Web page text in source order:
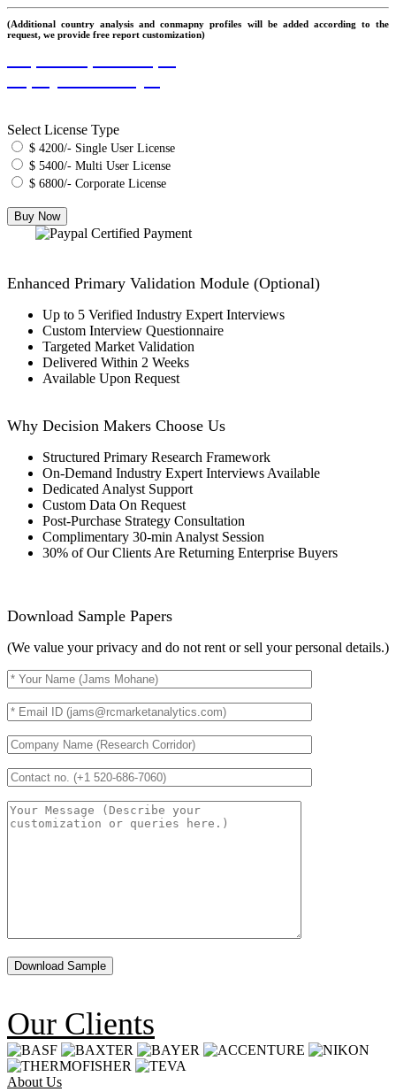
(Additional country analysis and conmapny profiles will be added according to the
request, we provide free report customization)
Select License Type
$ 4200/- Single User License
$ 5400/- Multi User License
$ 6800/- Corporate License
Enhanced Primary Validation Module (Optional)
Up to 5 Verified Industry Expert Interviews
Custom Interview Questionnaire
Targeted Market Validation
Delivered Within 2 Weeks
Available Upon Request
Why Decision Makers Choose Us
Structured Primary Research Framework
On-Demand Industry Expert Interviews Available
Dedicated Analyst Support
Custom Data On Request
Post-Purchase Strategy Consultation
Complimentary 30-min Analyst Session
30% of Our Clients Are Returning Enterprise Buyers
Download Sample Papers
(We value your privacy and do not rent or sell your personal details.)
Our Clients
About Us